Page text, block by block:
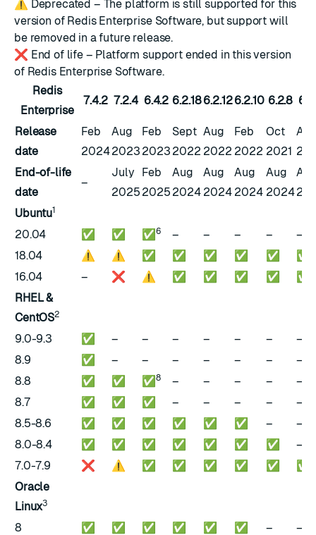
⚠️ Deprecated – The platform is still supported for this
version of Redis Enterprise Software, but support will
be removed in a future release.
❌ End of life – Platform support ended in this version
of Redis Enterprise Software.
Redis
Enterprise
7.4.2 7.2.4 6.4.2 6.2.186.2.126.2.10 6.2.8
Release
date
Feb
2024
Aug
2023
Feb
2023
Sept
2022
Aug
2022
Feb
2022
Oct
2021
End-of-life
date
–
July
2025
Feb
2025
Aug
2024
Aug
2024
Aug
2024
Aug
2024
Ubuntu1
20.04 ✅ ✅ ✅ 6 – – – –
–
18.04
⚠️ ⚠️ ✅ ✅ ✅ ✅ ✅
✅
16.04
– ❌ ⚠️ ✅ ✅ ✅ ✅
✅
RHEL &
CentOS2
9.0-9.3 ✅ – – – – – –
–
8.9
✅ – – – – – –
–
8.8
✅ ✅ ✅ 8 – – – –
–
8.7
✅ ✅ ✅ – – – –
–
8.5-8.6
✅ ✅ ✅ ✅ ✅ ✅ –
–
8.0-8.4
✅ ✅ ✅ ✅ ✅ ✅ ✅
–
7.0-7.9
❌ ⚠️ ✅ ✅ ✅ ✅ ✅
✅
Oracle
Linux3
8 ✅ ✅ ✅ ✅ ✅ ✅ –
–